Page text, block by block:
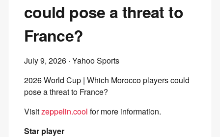
could pose a threat to
France?
July 9, 2026 · Yahoo Sports
2026 World Cup | Which Morocco players could
pose a threat to France?
Visitzeppelin.cool for more information.
Star player